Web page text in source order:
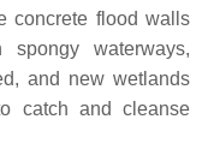
concrete flood walls
waterways,
and new wetlands
catch and cleanse